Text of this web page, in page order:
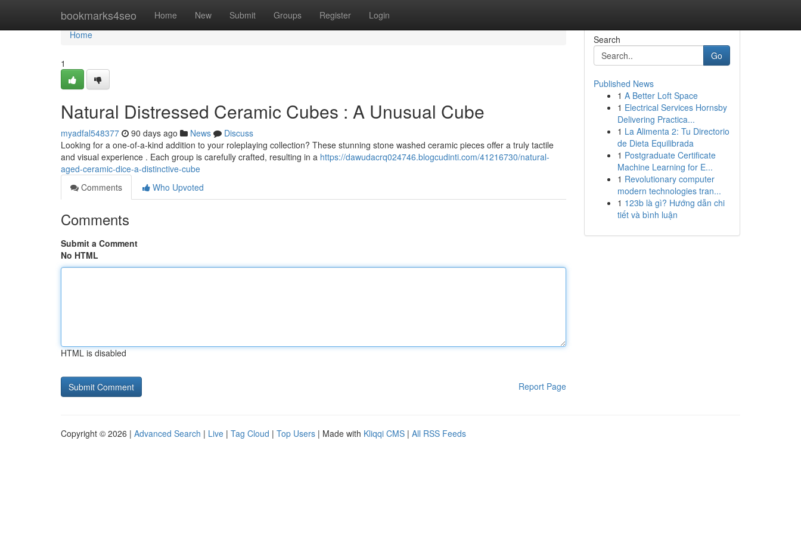
bookmarks4seo Home New Submit Groups Register Login
Home
Home
1
Natural Distressed Ceramic Cubes : A Unusual Cube
myadfal548377 90 days ago News
Discuss
Looking for a one-of-a-kind addition to your roleplaying collection? These stunning stone washed ceramic pieces offer a truly tactile
and visual experience . Each group is carefully crafted, resulting in a https://dawudacrq024746.blogcudinti.com/41216730/natural-
aged-ceramic-dice-a-distinctive-cube
Comments
Who Upvoted
Comments
Submit a Comment
No HTML
HTML is disabled
Report Page
Search
Go
Published News
1 A Better Loft Space
1 Electrical Services Hornsby
Delivering Practica...
1 La Alimenta 2: Tu Directorio
de Dieta Equilibrada
1 Postgraduate Certificate
Machine Learning for E...
1 Revolutionary computer
modern technologies tran...
1 123b là gì? Hướng dẫn chi
tiết và bình luận
Copyright © 2026 | Advanced Search | Live | Tag Cloud | Top Users | Made with Kliqqi CMS | All RSS Feeds